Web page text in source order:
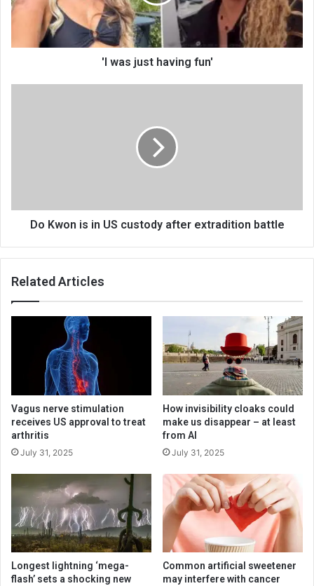
'I was just having fun'
Do Kwon is in US custody after extradition battle
Related Articles
Vagus nerve stimulation
receives US approval to treat
arthritis
July 31, 2025
How invisibility cloaks could
make us disappear – at least
from AI
July 31, 2025
Longest lightning ‘mega-
flash’ sets a shocking new
Common artificial sweetener
may interfere with cancer